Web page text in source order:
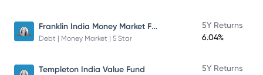
Franklin India Money Market Fund
Debt | Money Market | 5 Star
5Y Returns
6.04%
Templeton India Value Fund
5Y Returns